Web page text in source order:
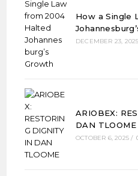
How a Single
DECEMBER 23, 2025
ARIOBEX:
DAN TLOOME
OCTOBER 6, 2025 /